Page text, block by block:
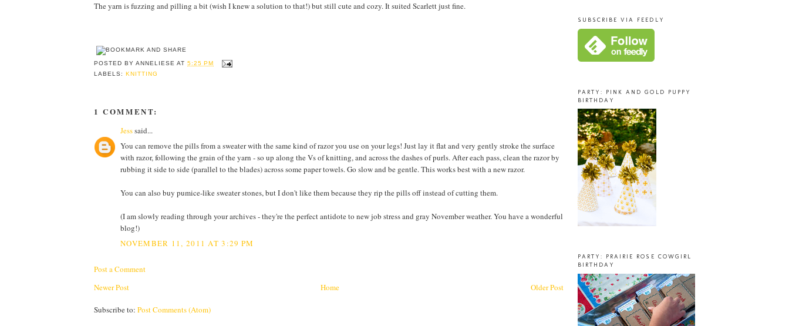
The yarn is fuzzing and pilling a bit (wish I knew a solution to that!) but still cute and cozy. It suited Scarlett just fine.
POSTED BYANNELIESE AT5:25 PM
LABELS:KNITTING
1 COMMENT:
Jesssaid...
You can remove the pills from a sweater with the same kind of razor you use on your legs! Just lay it flat and very gently stroke the surface
with razor, following the grain of the yarn - so up along the Vs of knitting, and across the dashes of purls. After each pass, clean the razor by
rubbing it side to side (parallel to the blades) across some paper towels. Go slow and be gentle. This works best with a new razor.
You can also buy pumice-like sweater stones, but I don't like them because they rip the pills off instead of cutting them.
(I am slowly reading through your archives - they're the perfect antidote to new job stress and gray November weather. You have a wonderful
blog!)
NOVEMBER 11, 2011 AT 3:29 PM
Post a Comment
Newer Post
Older Post
Home
Subscribe to: Post Comments (Atom)
SUBSCRIBE VIA FEEDLY
PARTY: PINK AND GOLD PUPPY
BIRTHDAY
PARTY: PRAIRIE ROSE COWGIRL
BIRTHDAY